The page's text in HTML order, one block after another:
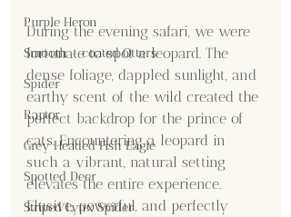
Purple Heron
Smooth - coated Otters
Spider
Raptor
Grey Headed Fish Eagle
Spotted Deer
Striped Lynx Spider
During the evening safari, we were
fortunate to spot a leopard. The
dense foliage, dappled sunlight, and
earthy scent of the wild created the
perfect backdrop for the prince of
cats. Encountering a leopard in
such a vibrant, natural setting
elevates the entire experience.
Elusive, powerful, and perfectly